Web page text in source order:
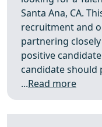
Santa Ana, CA.
recruitment and
partnering
positive
candidate should
...Read more